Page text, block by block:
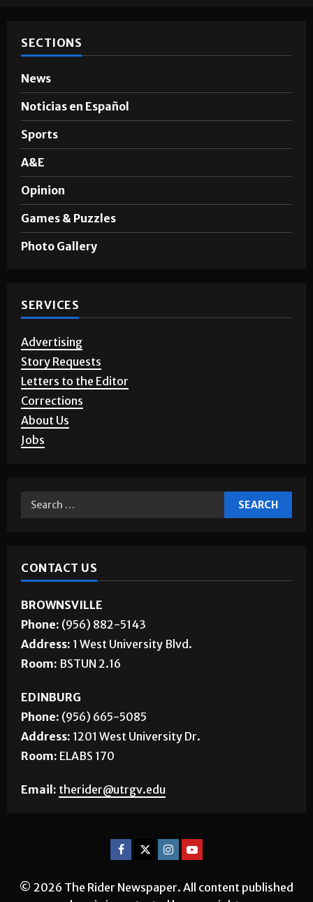
SECTIONS
News
Noticias en Español
Sports
A&E
Opinion
Games & Puzzles
Photo Gallery
SERVICES
Advertising
Story Requests
Letters to the Editor
Corrections
About Us
Jobs
CONTACT US
BROWNSVILLE
Phone: (956) 882-5143
Address: 1 West University Blvd.
Room: BSTUN 2.16
EDINBURG
Phone: (956) 665-5085
Address: 1201 West University Dr.
Room: ELABS 170
Email: therider@utrgv.edu
© 2026 The Rider Newspaper. All content published